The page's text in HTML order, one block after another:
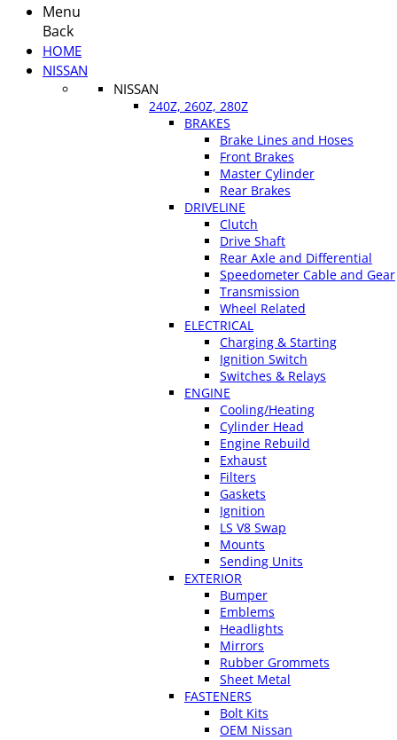
Menu
Back
HOME
NISSAN
NISSAN
240Z, 260Z, 280Z
BRAKES
Brake Lines and Hoses
Front Brakes
Master Cylinder
Rear Brakes
DRIVELINE
Clutch
Drive Shaft
Rear Axle and Differential
Speedometer Cable and Gear
Transmission
Wheel Related
ELECTRICAL
Charging & Starting
Ignition Switch
Switches & Relays
ENGINE
Cooling/Heating
Cylinder Head
Engine Rebuild
Exhaust
Filters
Gaskets
Ignition
LS V8 Swap
Mounts
Sending Units
EXTERIOR
Bumper
Emblems
Headlights
Mirrors
Rubber Grommets
Sheet Metal
FASTENERS
Bolt Kits
OEM Nissan